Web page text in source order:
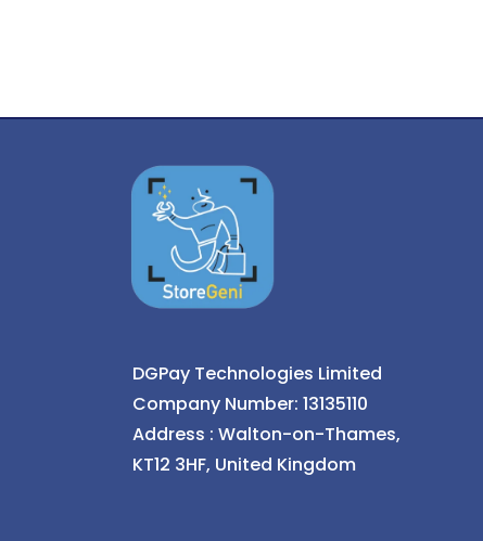
DGPay Technologies Limited
Company Number: 13135110
Address : Walton-on-Thames,
KT12 3HF, United Kingdom